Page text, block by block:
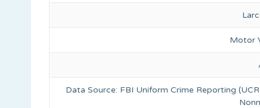
Motor
Data Source: FBI Uniform Crime Reporting